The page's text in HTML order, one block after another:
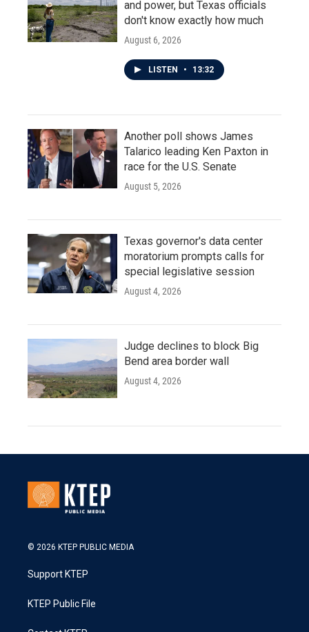
and power, but Texas officials
don't know exactly how much
August 6, 2026
LISTEN • 13:32
Another poll shows James
Talarico leading Ken Paxton in
race for the U.S. Senate
August 5, 2026
Texas governor's data center
moratorium prompts calls for
special legislative session
August 4, 2026
Judge declines to block Big
Bend area border wall
August 4, 2026
© 2026 KTEP PUBLIC MEDIA
Support KTEP
KTEP Public File